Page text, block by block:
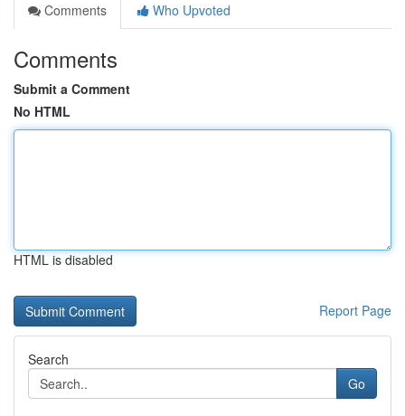
Comments
Who Upvoted
Comments
Submit a Comment
No HTML
HTML is disabled
Report Page
Search
Go